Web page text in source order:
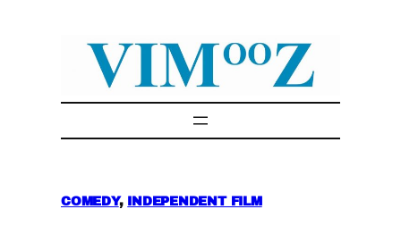
COMEDY, INDEPENDENT FILM